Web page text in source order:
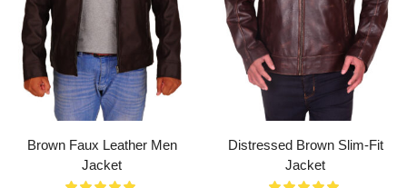
Brown Faux Leather Men
Jacket
Distressed Brown Slim-Fit
Jacket